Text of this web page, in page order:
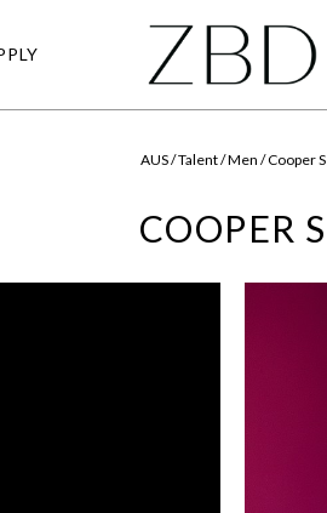
AUS / Talent / Men / Cooper S
COOPER S